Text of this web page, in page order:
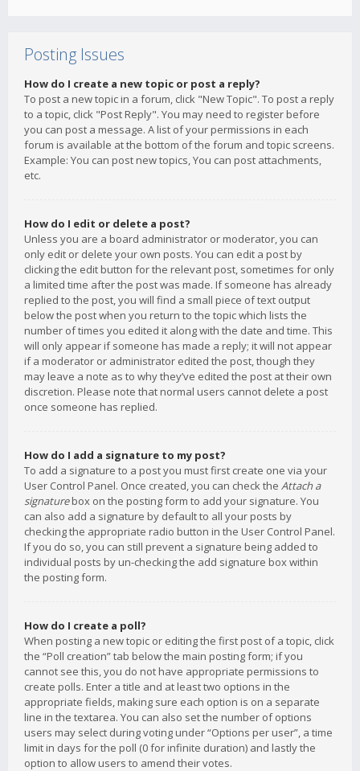
Posting Issues
How do I create a new topic or post a reply?
To post a new topic in a forum, click "New Topic". To post a reply
to a topic, click "Post Reply". You may need to register before
you can post a message. A list of your permissions in each
forum is available at the bottom of the forum and topic screens.
Example: You can post new topics, You can post attachments,
etc.
How do I edit or delete a post?
Unless you are a board administrator or moderator, you can
only edit or delete your own posts. You can edit a post by
clicking the edit button for the relevant post, sometimes for only
a limited time after the post was made. If someone has already
replied to the post, you will find a small piece of text output
below the post when you return to the topic which lists the
number of times you edited it along with the date and time. This
will only appear if someone has made a reply; it will not appear
if a moderator or administrator edited the post, though they
may leave a note as to why they’ve edited the post at their own
discretion. Please note that normal users cannot delete a post
once someone has replied.
How do I add a signature to my post?
To add a signature to a post you must first create one via your
User Control Panel. Once created, you can check the Attach a
signaturebox on the posting form to add your signature. You
can also add a signature by default to all your posts by
checking the appropriate radio button in the User Control Panel.
If you do so, you can still prevent a signature being added to
individual posts by un-checking the add signature box within
the posting form.
How do I create a poll?
When posting a new topic or editing the first post of a topic, click
the “Poll creation” tab below the main posting form; if you
cannot see this, you do not have appropriate permissions to
create polls. Enter a title and at least two options in the
appropriate fields, making sure each option is on a separate
line in the textarea. You can also set the number of options
users may select during voting under “Options per user”, a time
limit in days for the poll (0 for infinite duration) and lastly the
option to allow users to amend their votes.